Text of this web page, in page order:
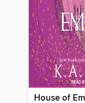
House of